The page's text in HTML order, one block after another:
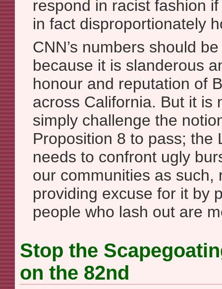
respond in racist fashion
in fact disproportionately
CNN’s numbers should
because it is slanderous
honour and reputation of
across California. But it is
simply challenge the
Proposition 8 to pass; the
needs to confront ugly
our communities as such,
providing excuse for it by
people who lash out are
Stop the
on the 82nd